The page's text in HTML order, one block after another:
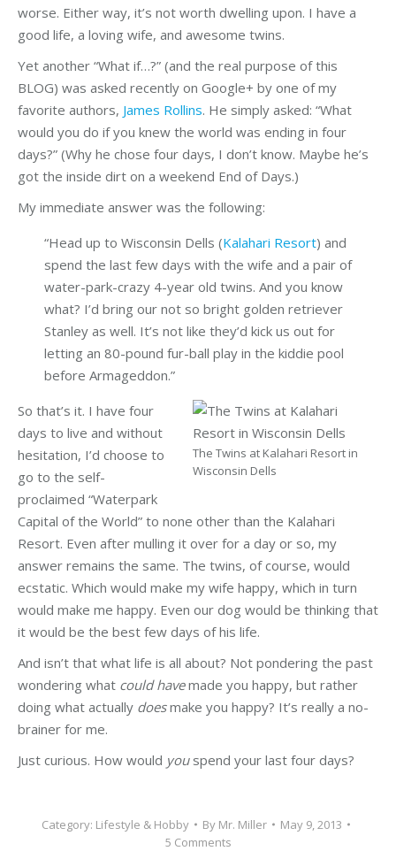
worse. Either way, it’s not worth dwelling upon. I have a
good life, a loving wife, and awesome twins.
Yet another “What if…?” (and the real purpose of this
BLOG) was asked recently on Google+ by one of my
favorite authors, James Rollins. He simply asked: “What
would you do if you knew the world was ending in four
days?” (Why he chose four days, I don’t know. Maybe he’s
got the inside dirt on a weekend End of Days.)
My immediate answer was the following:
“Head up to Wisconsin Dells (Kalahari Resort) and
spend the last few days with the wife and a pair of
water-park-crazy 4-year old twins. And you know
what? I’d bring our not so bright golden retriever
Stanley as well. It’s not like they’d kick us out for
letting an 80-pound fur-ball play in the kiddie pool
before Armageddon.”
The Twins at Kalahari Resort in
Wisconsin Dells
So that’s it. I have four
days to live and without
hesitation, I’d choose to
go to the self-
proclaimed “Waterpark
Capital of the World” to none other than the Kalahari
Resort. Even after mulling it over for a day or so, my
answer remains the same. The twins, of course, would
ecstatic. Which would make my wife happy, which in turn
would make me happy. Even our dog would be thinking that
it would be the best few days of his life.
And isn’t that what life is all about? Not pondering the past
wondering what could havemade you happy, but rather
doing what actually doesmake you happy? It’s really a no-
brainer for me.
Just curious. How would youspend your last four days?
Category: Lifestyle & Hobby By Mr. Miller
May 9, 2013
5 Comments